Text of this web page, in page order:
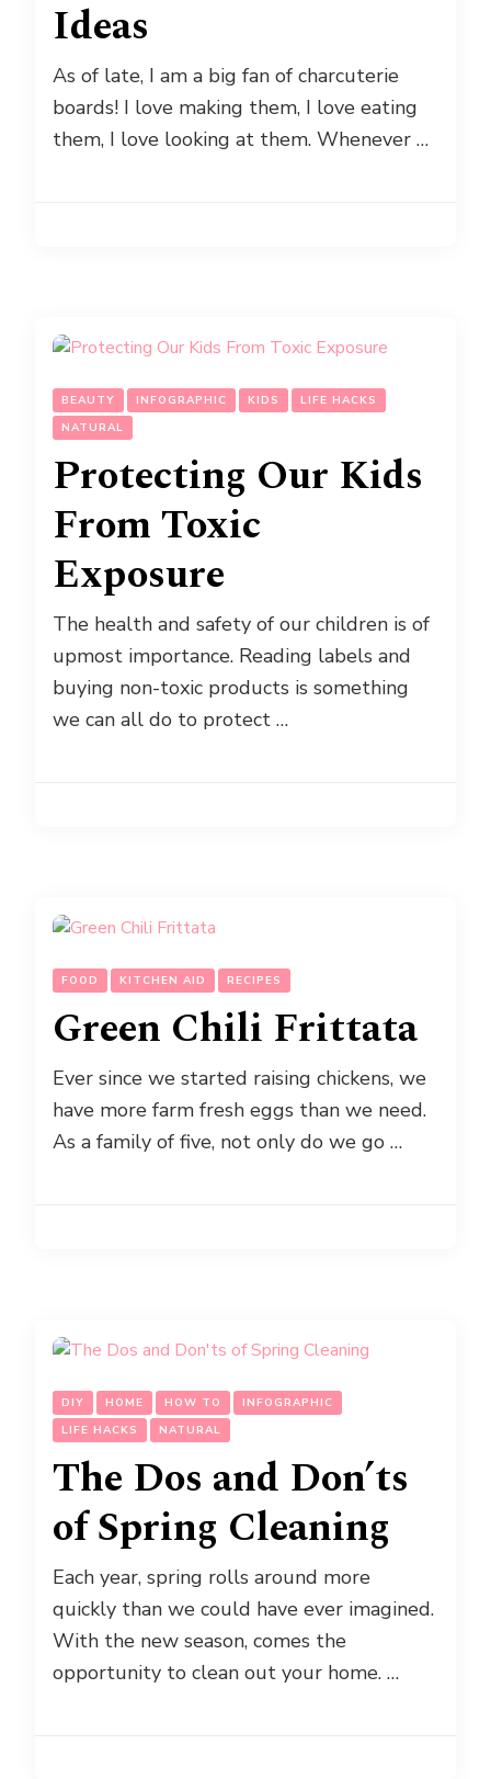
Ideas
As of late, I am a big fan of charcuterie
boards! I love making them, I love eating
them, I love looking at them. Whenever …
BEAUTY INFOGRAPHIC KIDS
LIFE HACKS
NATURAL
Protecting Our Kids
From Toxic
Exposure
The health and safety of our children is of
upmost importance. Reading labels and
buying non-toxic products is something
we can all do to protect …
FOOD KITCHEN AID RECIPES
Green Chili Frittata
Ever since we started raising chickens, we
have more farm fresh eggs than we need.
As a family of five, not only do we go …
DIY HOME HOW TO
INFOGRAPHIC
LIFE HACKS
NATURAL
The Dos and Don’ts
of Spring Cleaning
Each year, spring rolls around more
quickly than we could have ever imagined.
With the new season, comes the
opportunity to clean out your home. …